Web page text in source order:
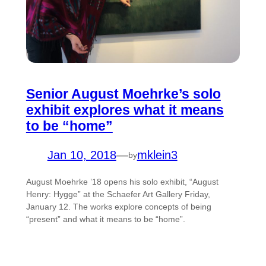
Senior August Moehrke’s solo
exhibit explores what it means
to be “home”
Jan 10, 2018—bymklein3
August Moehrke ’18 opens his solo exhibit, “August
Henry: Hygge” at the Schaefer Art Gallery Friday,
January 12. The works explore concepts of being
“present” and what it means to be “home”.